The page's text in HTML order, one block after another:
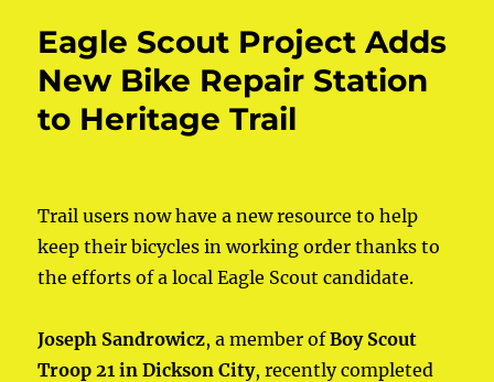
Eagle Scout Project Adds
New Bike Repair Station
to Heritage Trail
Trail users now have a new resource to help
keep their bicycles in working order thanks to
the efforts of a local Eagle Scout candidate.
Joseph Sandrowicz, a member ofBoy Scout
Troop 21 in Dickson City, recently completed